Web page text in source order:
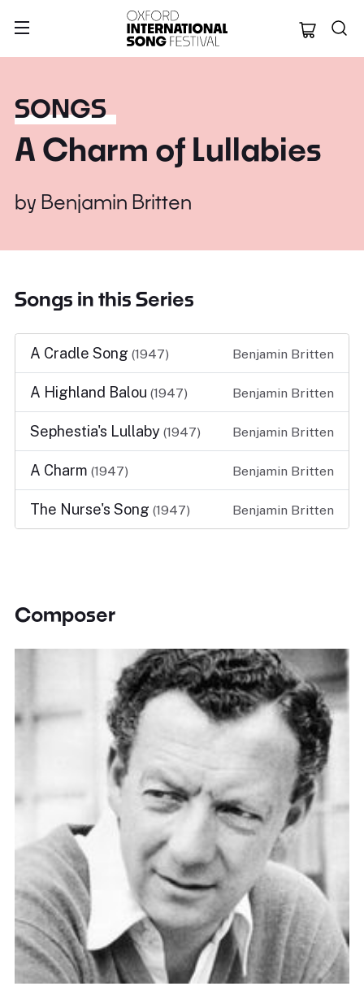
Oxford
SONGS
A Charm of Lullabies
by Benjamin Britten
Songs in this Series
A Cradle Song (1947) Benjamin Britten
A Highland Balou (1947) Benjamin Britten
Sephestia's Lullaby (1947) Benjamin Britten
A Charm (1947) Benjamin Britten
The Nurse's Song (1947) Benjamin Britten
Composer